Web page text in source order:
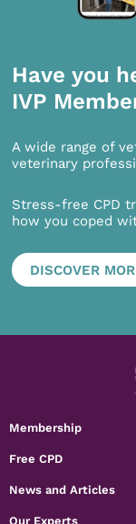
Have you
IVP
A wide range of
veterinary
Stress-free CPD
how you coped
DISCOVER
Membership
Free CPD
News and Articles
Our Experts